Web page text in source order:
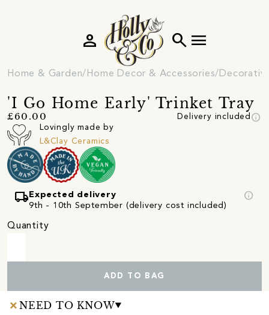
search menu
person
Home & Garden Home Decor & Accessories
'I Go Home Early' Trinket Tray
£60.00 Delivery included info
Lovingly made by
L&Clay Ceramics
local_shipping Expected delivery
9th - 10th September (delivery cost included)
info
Quantity
ADD TO BAG
NEED TO KNOW